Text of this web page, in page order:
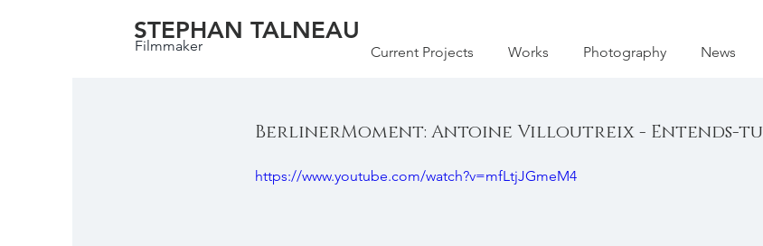
STEPHAN TALNEAU
Filmmaker Current Projects Works Photography News
BerlinerMoment: Antoine Villoutreix - Entends-tu
https://www.youtube.com/watch?v=mfLtjJGmeM4